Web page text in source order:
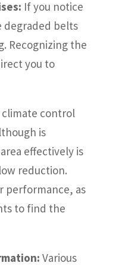
If you notice
degraded belts
Recognizing the
you to
climate control
is
effectively is
reduction.
performance, as
to find the
Various